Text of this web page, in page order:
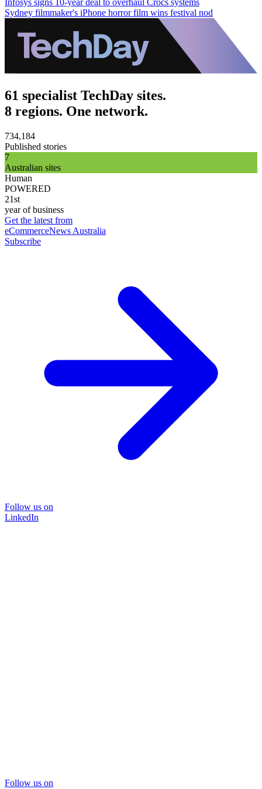
Sydney filmmaker's iPhone horror film wins festival nod
61 specialist TechDay sites.
8 regions. One network.
734,184
Published stories
7
Australian sites
Human
POWERED
21st
year of business
Get the latest from
eCommerceNews Australia
Subscribe
Follow us on
LinkedIn
Follow us on